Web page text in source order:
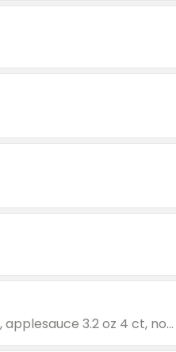
Valid on cinnamon applesauce 3.2 oz 4 ct, applesauce 3.2 oz 4 ct, no sugar added applesauce 3.2 oz 4 ct, or fruit smoothie mixed berry 4.2 oz 4 ct.